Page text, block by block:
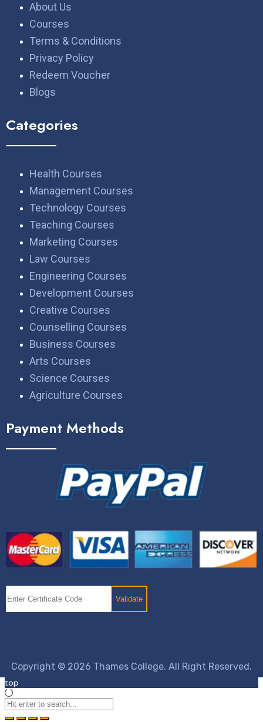
About Us
Courses
Terms & Conditions
Privacy Policy
Redeem Voucher
Blogs
Categories
Health Courses
Management Courses
Technology Courses
Teaching Courses
Marketing Courses
Law Courses
Engineering Courses
Development Courses
Creative Courses
Counselling Courses
Business Courses
Arts Courses
Science Courses
Agriculture Courses
Payment Methods
Copyright © 2026 Thames College. All Right Reserved.
top